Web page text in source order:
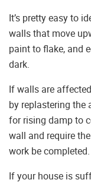
It’s pretty easy to
walls that move
paint to flake, and
dark.
If walls are
by replastering the
for rising damp to
wall and require
work be completed.
If your house is